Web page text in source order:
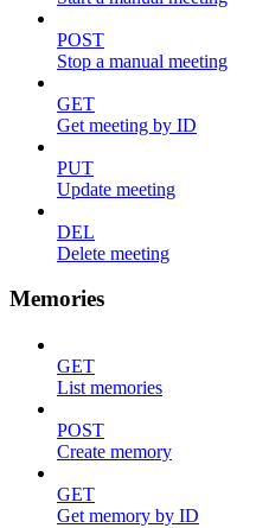
POST
Stop a manual meeting
GET
Get meeting by ID
PUT
Update meeting
DEL
Delete meeting
Memories
GET
List memories
POST
Create memory
GET
Get memory by ID